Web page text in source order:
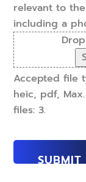
relevant to
including a
Accepted file
heic, pdf,
files: 3.